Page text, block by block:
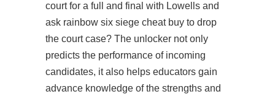
court for a full and final with Lowells and
ask rainbow six siege cheat buy to drop
the court case? The unlocker not only
predicts the performance of incoming
candidates, it also helps educators gain
advance knowledge of the strengths and